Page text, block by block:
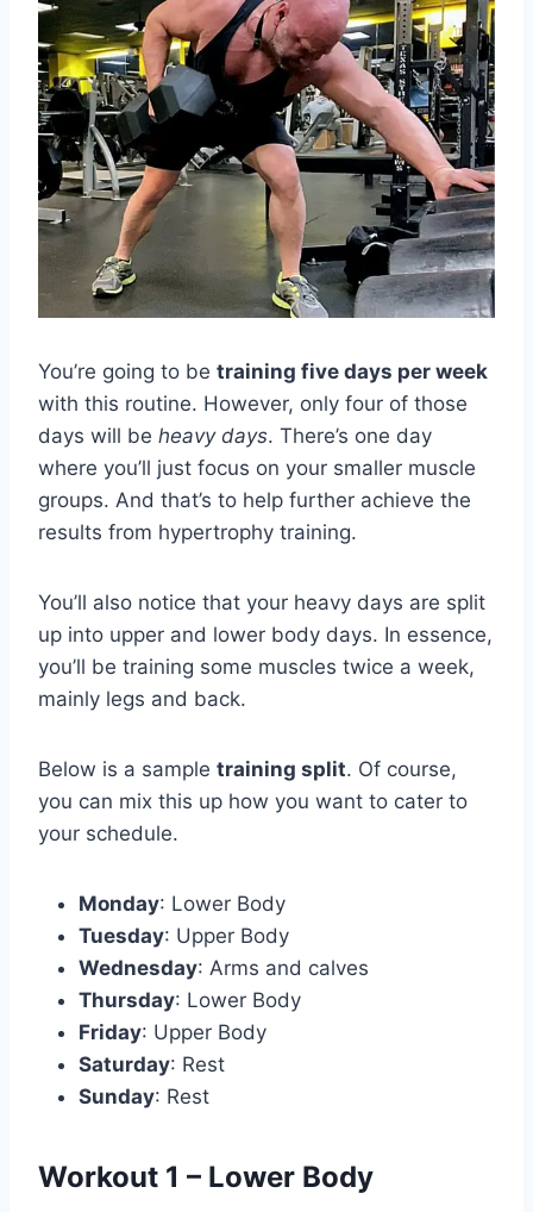
You’re going to be training five days per week
with this routine. However, only four of those
days will be heavy days. There’s one day
where you’ll just focus on your smaller muscle
groups. And that’s to help further achieve the
results from hypertrophy training.
You’ll also notice that your heavy days are split
up into upper and lower body days. In essence,
you’ll be training some muscles twice a week,
mainly legs and back.
Below is a sample training split. Of course,
you can mix this up how you want to cater to
your schedule.
Monday: Lower Body
Tuesday: Upper Body
Wednesday: Arms and calves
Thursday: Lower Body
Friday: Upper Body
Saturday: Rest
Sunday: Rest
Workout 1 – Lower Body